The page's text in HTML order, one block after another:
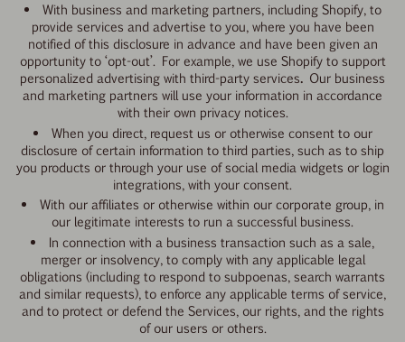
With business and marketing partners, including Shopify, to
provide services and advertise to you, where you have been
notified of this disclosure in advance and have been given an
opportunity to ‘opt-out’. For example, we use Shopify to support
personalized advertising with third-party services. Our business
and marketing partners will use your information in accordance
with their own privacy notices.
When you direct, request us or otherwise consent to our
disclosure of certain information to third parties, such as to ship
you products or through your use of social media widgets or login
integrations, with your consent.
With our affiliates or otherwise within our corporate group, in
our legitimate interests to run a successful business.
In connection with a business transaction such as a sale,
merger or insolvency, to comply with any applicable legal
obligations (including to respond to subpoenas, search warrants
and similar requests), to enforce any applicable terms of service,
and to protect or defend the Services, our rights, and the rights
of our users or others.